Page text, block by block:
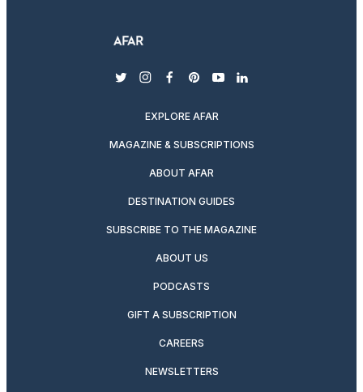
twitterinstagram
facebook
pinterest
youtubelinkedin
EXPLORE AFAR
MAGAZINE & SUBSCRIPTIONS
ABOUT AFAR
DESTINATION GUIDES
SUBSCRIBE TO THE MAGAZINE
ABOUT US
PODCASTS
GIFT A SUBSCRIPTION
CAREERS
NEWSLETTERS